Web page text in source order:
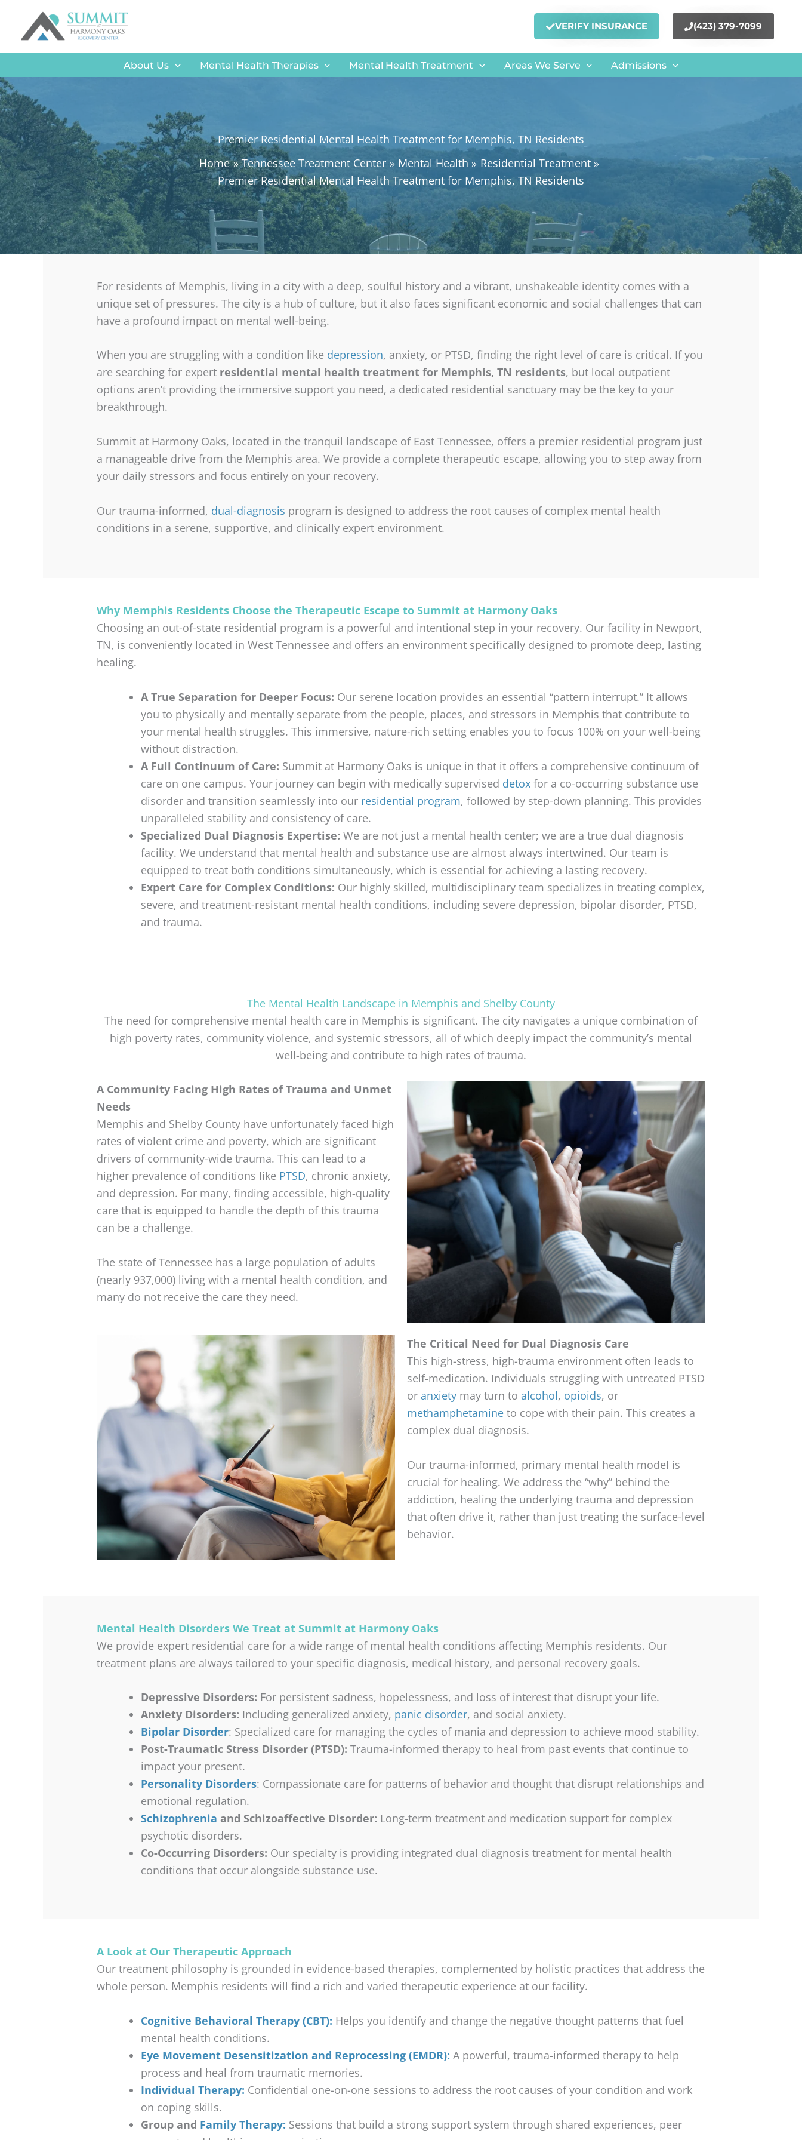
content
VERIFY INSURANCE (423) 379-7099
About Us Mental Health Therapies Mental Health Treatment Areas We Serve Admissions
Premier Residential Mental Health Treatment for Memphis, TN Residents
Home
Tennessee Treatment Center Mental Health
Residential Treatment
Premier Residential Mental Health Treatment for Memphis, TN Residents
For residents of Memphis, living in a city with a deep, soulful history and a vibrant, unshakeable identity comes with a
unique set of pressures. The city is a hub of culture, but it also faces significant economic and social challenges that can
have a profound impact on mental well-being.
When you are struggling with a condition like depression, anxiety, or PTSD, finding the right level of care is critical. If you
are searching for expert residential mental health treatment for Memphis, TN residents, but local outpatient
options aren’t providing the immersive support you need, a dedicated residential sanctuary may be the key to your
breakthrough.
Summit at Harmony Oaks, located in the tranquil landscape of East Tennessee, offers a premier residential program just
a manageable drive from the Memphis area. We provide a complete therapeutic escape, allowing you to step away from
your daily stressors and focus entirely on your recovery.
Our trauma-informed, dual-diagnosis program is designed to address the root causes of complex mental health
conditions in a serene, supportive, and clinically expert environment.
Why Memphis Residents Choose the Therapeutic Escape to Summit at Harmony Oaks
Choosing an out-of-state residential program is a powerful and intentional step in your recovery. Our facility in Newport,
TN, is conveniently located in West Tennessee and offers an environment specifically designed to promote deep, lasting
healing.
A True Separation for Deeper Focus: Our serene location provides an essential “pattern interrupt.” It allows
you to physically and mentally separate from the people, places, and stressors in Memphis that contribute to
your mental health struggles. This immersive, nature-rich setting enables you to focus 100% on your well-being
without distraction.
A Full Continuum of Care: Summit at Harmony Oaks is unique in that it offers a comprehensive continuum of
care on one campus. Your journey can begin with medically supervised detox for a co-occurring substance use
disorder and transition seamlessly into our residential program, followed by step-down planning. This provides
unparalleled stability and consistency of care.
Specialized Dual Diagnosis Expertise: We are not just a mental health center; we are a true dual diagnosis
facility. We understand that mental health and substance use are almost always intertwined. Our team is
equipped to treat both conditions simultaneously, which is essential for achieving a lasting recovery.
Expert Care for Complex Conditions: Our highly skilled, multidisciplinary team specializes in treating complex,
severe, and treatment-resistant mental health conditions, including severe depression, bipolar disorder, PTSD,
and trauma.
The Mental Health Landscape in Memphis and Shelby County
The need for comprehensive mental health care in Memphis is significant. The city navigates a unique combination of
high poverty rates, community violence, and systemic stressors, all of which deeply impact the community’s mental
well-being and contribute to high rates of trauma.
A Community Facing High Rates of Trauma and Unmet
Needs
Memphis and Shelby County have unfortunately faced high
rates of violent crime and poverty, which are significant
drivers of community-wide trauma. This can lead to a
higher prevalence of conditions like PTSD, chronic anxiety,
and depression. For many, finding accessible, high-quality
care that is equipped to handle the depth of this trauma
can be a challenge.
The state of Tennessee has a large population of adults
(nearly 937,000) living with a mental health condition, and
many do not receive the care they need.
The Critical Need for Dual Diagnosis Care
This high-stress, high-trauma environment often leads to
self-medication. Individuals struggling with untreated PTSD
or anxiety may turn to alcohol, opioids, or
methamphetamine to cope with their pain. This creates a
complex dual diagnosis.
Our trauma-informed, primary mental health model is
crucial for healing. We address the “why” behind the
addiction, healing the underlying trauma and depression
that often drive it, rather than just treating the surface-level
behavior.
Mental Health Disorders We Treat at Summit at Harmony Oaks
We provide expert residential care for a wide range of mental health conditions affecting Memphis residents. Our
treatment plans are always tailored to your specific diagnosis, medical history, and personal recovery goals.
Depressive Disorders: For persistent sadness, hopelessness, and loss of interest that disrupt your life.
Anxiety Disorders: Including generalized anxiety, panic disorder, and social anxiety.
Bipolar Disorder: Specialized care for managing the cycles of mania and depression to achieve mood stability.
Post-Traumatic Stress Disorder (PTSD): Trauma-informed therapy to heal from past events that continue to
impact your present.
Personality Disorders: Compassionate care for patterns of behavior and thought that disrupt relationships and
emotional regulation.
Schizophrenia and Schizoaffective Disorder: Long-term treatment and medication support for complex
psychotic disorders.
Co-Occurring Disorders: Our specialty is providing integrated dual diagnosis treatment for mental health
conditions that occur alongside substance use.
A Look at Our Therapeutic Approach
Our treatment philosophy is grounded in evidence-based therapies, complemented by holistic practices that address the
whole person. Memphis residents will find a rich and varied therapeutic experience at our facility.
Cognitive Behavioral Therapy (CBT): Helps you identify and change the negative thought patterns that fuel
mental health conditions.
Eye Movement Desensitization and Reprocessing (EMDR): A powerful, trauma-informed therapy to help
process and heal from traumatic memories.
Individual Therapy: Confidential one-on-one sessions to address the root causes of your condition and work
on coping skills.
Group and Family Therapy: Sessions that build a strong support system through shared experiences, peer